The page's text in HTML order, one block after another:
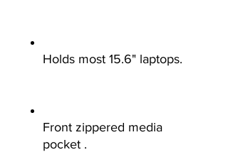
Holds most 15.6" laptops.
Front zippered media
pocket .